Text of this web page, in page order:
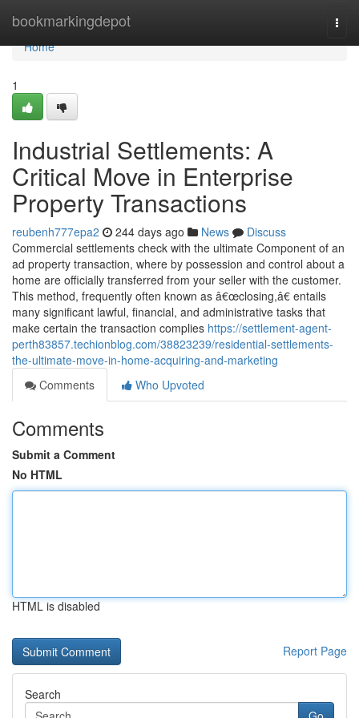
bookmarkingdepot
Home
Home
1
Industrial Settlements: A
Critical Move in Enterprise
Property Transactions
reubenh777epa2 244 days ago News
Discuss
Commercial settlements check with the ultimate Component of an
ad property transaction, where by possession and control about a
home are officially transferred from your seller with the customer.
This method, frequently often known as â€œclosing,â€ entails
many significant lawful, financial, and administrative tasks that
make certain the transaction complies https://settlement-agent-
perth83857.techionblog.com/38823239/residential-settlements-
the-ultimate-move-in-home-acquiring-and-marketing
Comments
Who Upvoted
Comments
Submit a Comment
No HTML
HTML is disabled
Report Page
Search